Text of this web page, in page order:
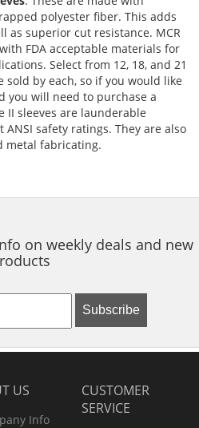
polyester fiber. This adds
as superior cut resistance. MCR
FDA acceptable materials for
Select from 12, 18, and 21
sold by each, so if you would like
you will need to purchase a
II sleeves are launderable
safety ratings. They are also
metal fabricating.
on weekly deals and new
Subscribe
US
Info
CUSTOMER
SERVICE